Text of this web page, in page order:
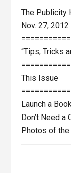
The Publicity
Nov. 27,
“Tips, Tricks
This Issue
Launch a
Don’t Need
Photos of